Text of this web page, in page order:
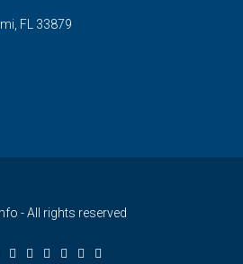
FL 33879
- All rights reserved